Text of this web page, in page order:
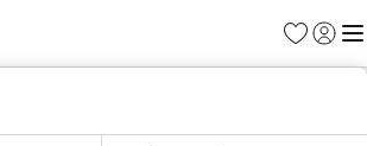
Favourites
Sign in